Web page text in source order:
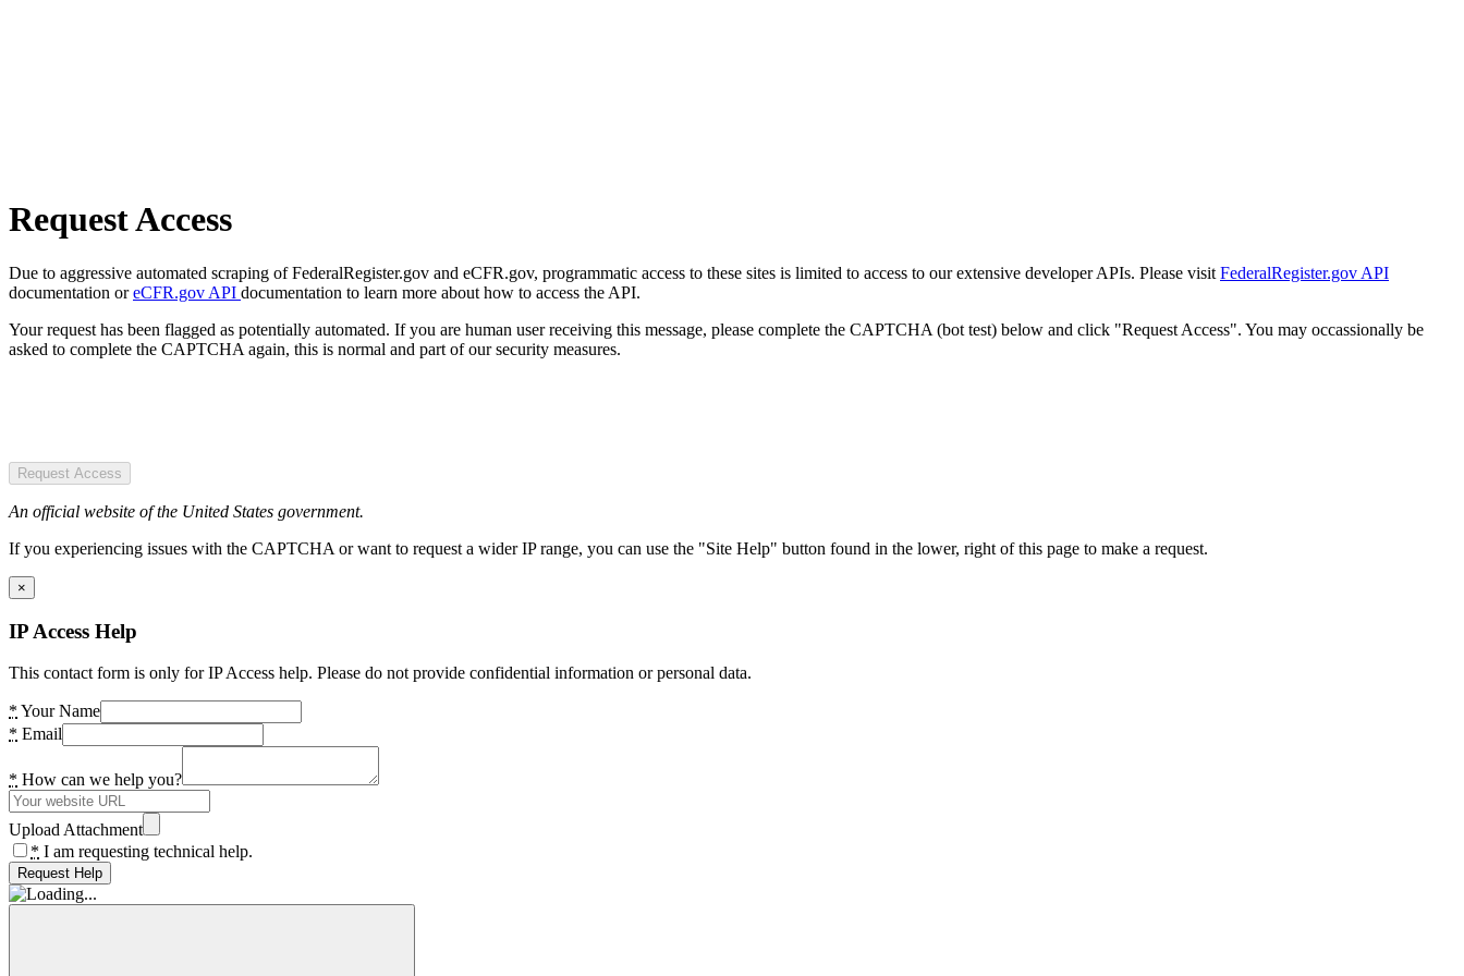
Request Access
Due to aggressive automated scraping of FederalRegister.gov and eCFR.gov, programmatic access to these sites is limited to access to our extensive developer APIs. Please visit FederalRegister.gov API
documentation oreCFR.gov API documentation to learn more about how to access the API.
Your request has been flagged as potentially automated. If you are human user receiving this message, please complete the CAPTCHA (bot test) below and click "Request Access". You may occassionally be
asked to complete the CAPTCHA again, this is normal and part of our security measures.
Request Access
An official website of the United States government.
If you experiencing issues with the CAPTCHA or want to request a wider IP range, you can use the "Site Help" button found in the lower, right of this page to make a request.
×
IP Access Help
This contact form is only for IP Access help. Please do not provide confidential information or personal data.
* Your Name
* Email
* How can we help you?
Upload Attachment
* I am requesting technical help.